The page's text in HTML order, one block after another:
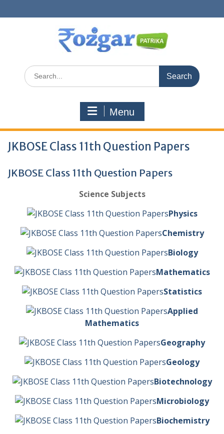
to
Search
for:
Menu
JKBOSE Class 11th Question Papers
JKBOSE Class 11th Question Papers
Science Subjects
Physics
Chemistry
Biology
Mathematics
Statistics
Applied
Mathematics
Geography
Geology
Biotechnology
Microbiology
Biochemistry